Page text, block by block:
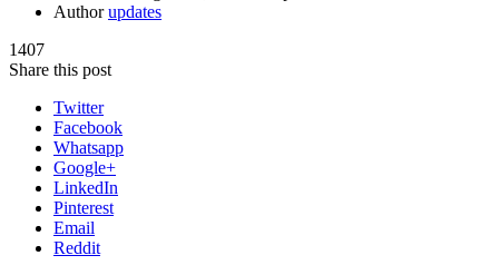
Authorupdates
1407
Share this post
Twitter
Facebook
Whatsapp
Google+
LinkedIn
Pinterest
Email
Reddit